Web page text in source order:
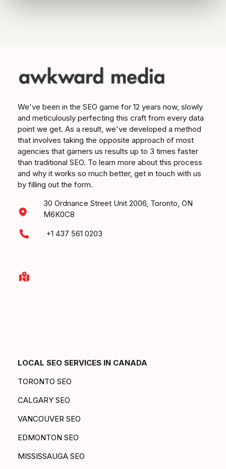
We've been in the SEO game for 12 years now, slowly
and meticulously perfecting this craft from every data
point we get. As a result, we've developed a method
that involves taking the opposite approach of most
agencies that garners us results up to 3 times faster
than traditional SEO. To learn more about this process
and why it works so much better, get in touch with us
by filling out the form.
30 Ordnance Street Unit 2006, Toronto, ON
M6K0C8
+1 437 561 0203
LOCAL SEO SERVICES IN CANADA
TORONTO SEO
CALGARY SEO
VANCOUVER SEO
EDMONTON SEO
MISSISSAUGA SEO